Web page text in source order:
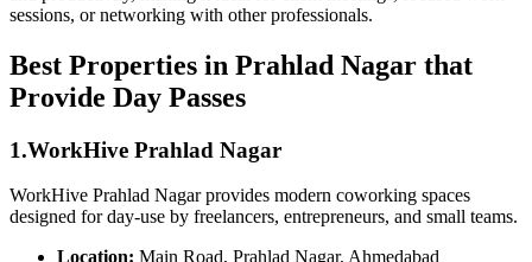
sessions, or networking with other professionals.
Best Properties in Prahlad Nagar that
Provide Day Passes
1.WorkHive Prahlad Nagar
WorkHive Prahlad Nagar provides modern coworking spaces
designed for day-use by freelancers, entrepreneurs, and small teams.
Location: Main Road, Prahlad Nagar, Ahmedabad